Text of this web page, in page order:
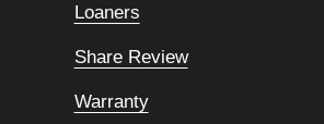
Loaners
Share Review
Warranty